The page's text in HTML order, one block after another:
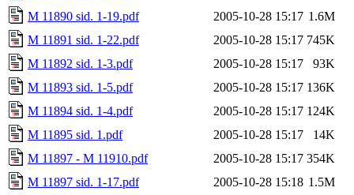
M 11890 sid. 1-19.pdf
2005-10-28 15:17 1.6M
M 11891 sid. 1-22.pdf
2005-10-28 15:17 745K
M 11892 sid. 1-3.pdf
2005-10-28 15:17
93K
M 11893 sid. 1-5.pdf
2005-10-28 15:17 136K
M 11894 sid. 1-4.pdf
2005-10-28 15:17 124K
M 11895 sid. 1.pdf
2005-10-28 15:17
14K
M 11897 - M 11910.pdf
2005-10-28 15:17 354K
M 11897 sid. 1-17.pdf
2005-10-28 15:18 1.5M